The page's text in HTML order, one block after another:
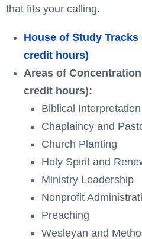
that fits your calling.
House of Study Tracks
credit hours)
Areas of
credit hours):
Biblical Interpretation
Chaplaincy and
Church Planting
Holy Spirit and
Ministry Leadership
Nonprofit
Preaching
Wesleyan and